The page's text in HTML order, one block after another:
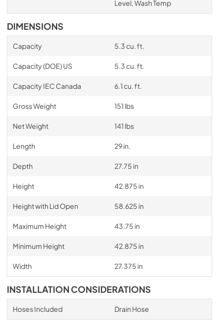
Level, Wash Temp
DIMENSIONS
Capacity 5.3 cu. ft.
Capacity (DOE) US 5.3 cu. ft.
Capacity IEC Canada 6.1 cu. ft.
Gross Weight 151 lbs
Net Weight 141 lbs
Length 29 in.
Depth 27.75 in
Height 42.875 in
Height with Lid Open 58.625 in
Maximum Height 43.75 in
Minimum Height 42.875 in
Width 27.375 in
INSTALLATION CONSIDERATIONS
Hoses Included Drain Hose